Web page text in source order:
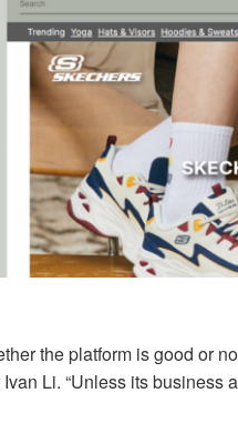
the platform is good or
Li. “Unless its business